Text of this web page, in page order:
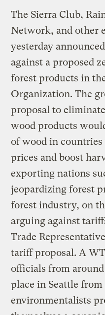
The Sierra Club,
Network, and other
yesterday
against a proposed
forest products in
Organization. The
proposal to
wood products
of wood in
prices and boost
exporting nations
jeopardizing forest
forest industry, on
arguing against
Trade
tariff proposal. A
officials from
place in Seattle from
environmentalists